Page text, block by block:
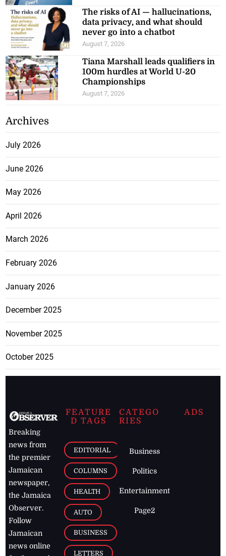
The risks of AI — hallucinations,
data privacy, and what should
never go into a chatbot
August 7, 2026
Tiana Marshall leads qualifiers in
100m hurdles at World U-20
Championships
August 7, 2026
Archives
July 2026
June 2026
May 2026
April 2026
March 2026
February 2026
January 2026
December 2025
November 2025
October 2025
Breaking
news from
the premier
Jamaican
newspaper,
the Jamaica
Observer.
Follow
Jamaican
news online
FEATURE
D TAGS
EDITORIAL
COLUMNS
HEALTH
AUTO
BUSINESS
LETTERS
CATEGO
RIES
Business
Politics
Entertainment
Page2
ADS